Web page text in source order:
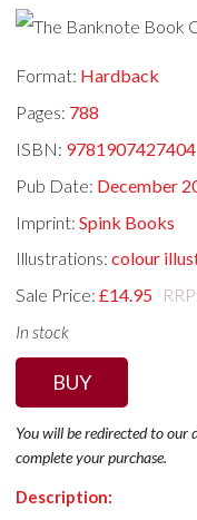
Format: Hardback
Pages: 788
ISBN: 9781907427404
Pub Date: December
Imprint:Spink Books
Illustrations:colour
Sale Price:£14.95
In stock
BUY
You will be redirected to our
complete your purchase.
Description: